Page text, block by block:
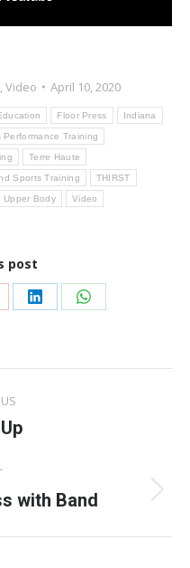
,Video
April 10, 2020
Floor Press Indiana
Performance Training
Terre Haute
Sports Training THIRST
Upper Body Video
post
Share
LinkedIn
Share
WhatsApp
with Band